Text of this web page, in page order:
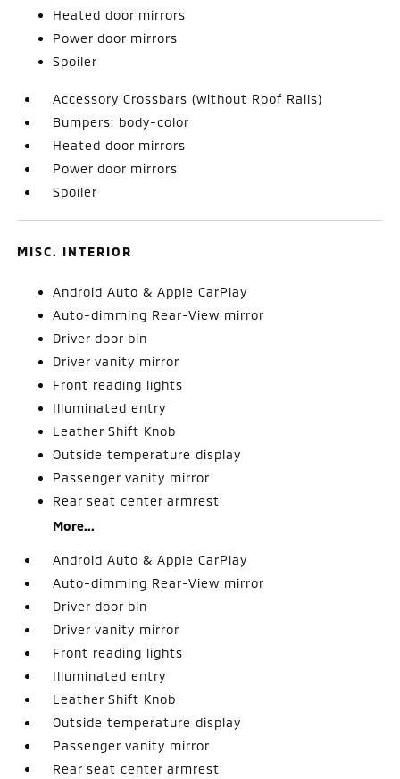
Heated door mirrors
Power door mirrors
Spoiler
Accessory Crossbars (without Roof Rails)
Bumpers: body-color
Heated door mirrors
Power door mirrors
Spoiler
MISC. INTERIOR
Android Auto & Apple CarPlay
Auto-dimming Rear-View mirror
Driver door bin
Driver vanity mirror
Front reading lights
Illuminated entry
Leather Shift Knob
Outside temperature display
Passenger vanity mirror
Rear seat center armrest
More...
Android Auto & Apple CarPlay
Auto-dimming Rear-View mirror
Driver door bin
Driver vanity mirror
Front reading lights
Illuminated entry
Leather Shift Knob
Outside temperature display
Passenger vanity mirror
Rear seat center armrest